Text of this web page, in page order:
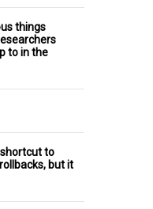
things
to in the
to
but it